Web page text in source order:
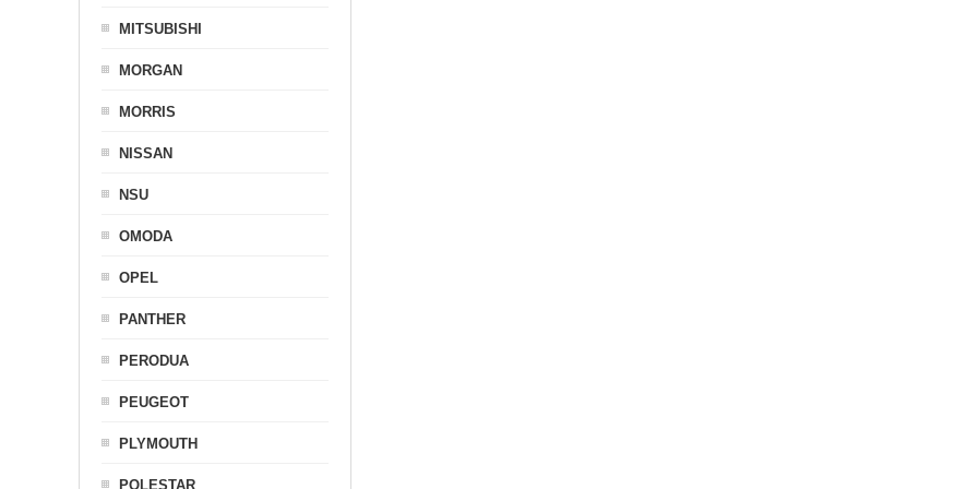
MITSUBISHI
MORGAN
MORRIS
NISSAN
NSU
OMODA
OPEL
PANTHER
PERODUA
PEUGEOT
PLYMOUTH
POLESTAR